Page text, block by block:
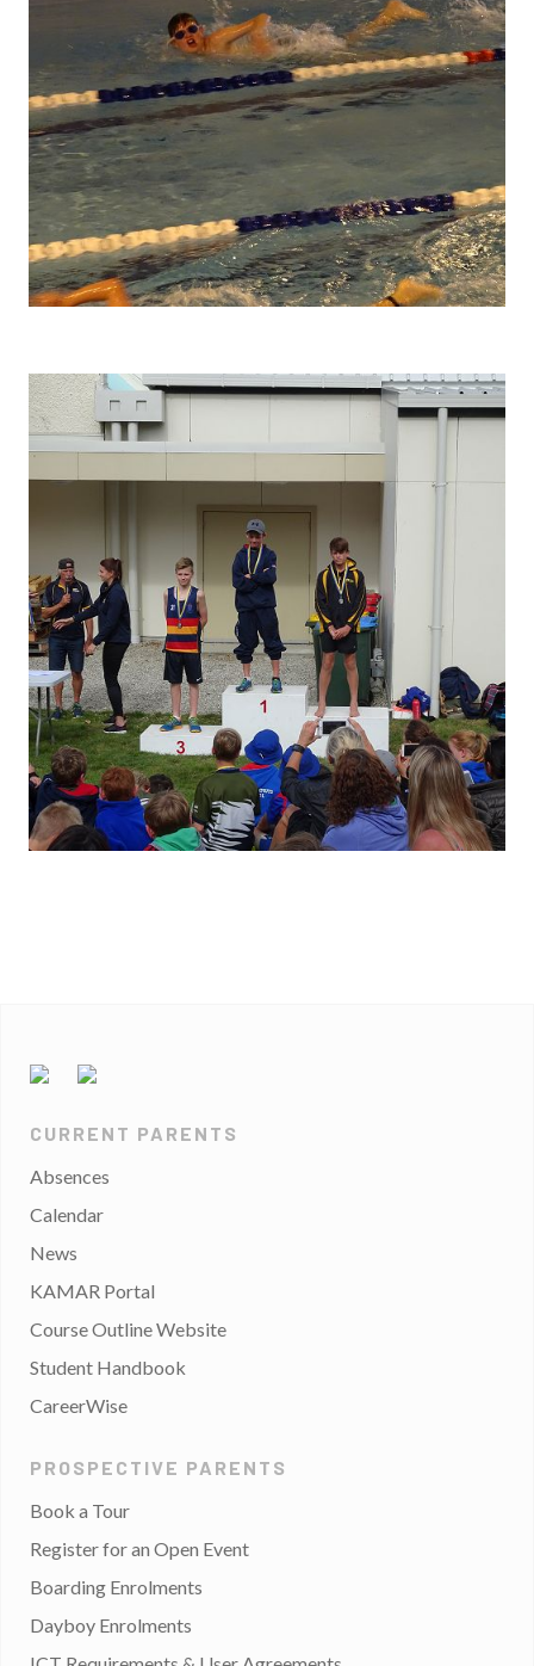
CURRENT PARENTS
Absences
Calendar
News
KAMAR Portal
Course Outline Website
Student Handbook
CareerWise
PROSPECTIVE PARENTS
Book a Tour
Register for an Open Event
Boarding Enrolments
Dayboy Enrolments